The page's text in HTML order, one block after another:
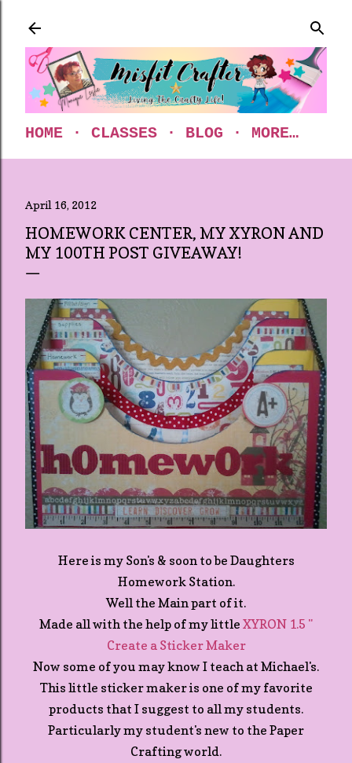
HOME CLASSES BLOG MORE…
April 16, 2012
HOMEWORK CENTER, MY XYRON AND
MY 100TH POST GIVEAWAY!
Here is my Son's & soon to be Daughters
Homework Station.
Well the Main part of it.
Made all with the help of my little XYRON 1.5 "
Create a Sticker Maker
Now some of you may know I teach at Michael's.
This little sticker maker is one of my favorite
products that I suggest to all my students.
Particularly my student's new to the Paper
Crafting world.